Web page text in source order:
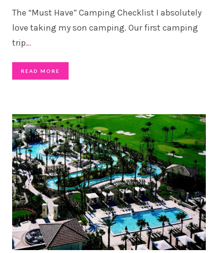
The “Must Have” Camping Checklist I absolutely
love taking my son camping. Our first camping
trip…
READ MORE